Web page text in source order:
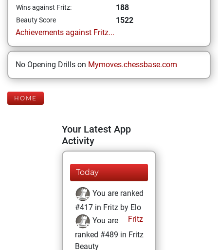
Wins against Fritz: 188
Beauty Score
1522
Achievements against Fritz...
No Opening Drills on Mymoves.chessbase.com
HOME
Your Latest App
Activity
Today
You are ranked
#417 in Fritz by Elo
Fritz
You are
ranked #489 in Fritz
Beauty